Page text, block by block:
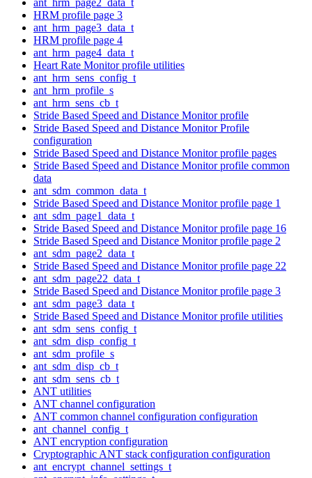
HRM profile page 3
ant_hrm_page3_data_t
HRM profile page 4
ant_hrm_page4_data_t
Heart Rate Monitor profile utilities
ant_hrm_sens_config_t
ant_hrm_profile_s
ant_hrm_sens_cb_t
Stride Based Speed and Distance Monitor profile
Stride Based Speed and Distance Monitor Profile
configuration
Stride Based Speed and Distance Monitor profile pages
Stride Based Speed and Distance Monitor profile common
data
ant_sdm_common_data_t
Stride Based Speed and Distance Monitor profile page 1
ant_sdm_page1_data_t
Stride Based Speed and Distance Monitor profile page 16
Stride Based Speed and Distance Monitor profile page 2
ant_sdm_page2_data_t
Stride Based Speed and Distance Monitor profile page 22
ant_sdm_page22_data_t
Stride Based Speed and Distance Monitor profile page 3
ant_sdm_page3_data_t
Stride Based Speed and Distance Monitor profile utilities
ant_sdm_sens_config_t
ant_sdm_disp_config_t
ant_sdm_profile_s
ant_sdm_disp_cb_t
ant_sdm_sens_cb_t
ANT utilities
ANT channel configuration
ANT common channel configuration configuration
ant_channel_config_t
ANT encryption configuration
Cryptographic ANT stack configuration configuration
ant_encrypt_channel_settings_t